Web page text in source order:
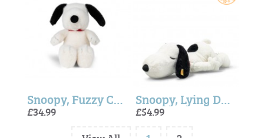
Snoopy, Fuzzy Cream ECO Soft Toy - 17cm
£34.99
Snoopy, Lying Down (Soft Cuddly Friends) - Steiff
£54.99